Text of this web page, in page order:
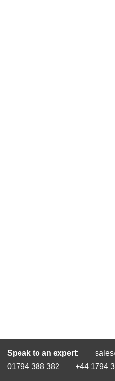
Speak to an expert:
01794 388 382
+44 1794